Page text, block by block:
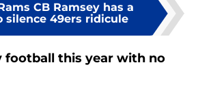
CB Ramsey has a
silence 49ers ridicule
football this year with no